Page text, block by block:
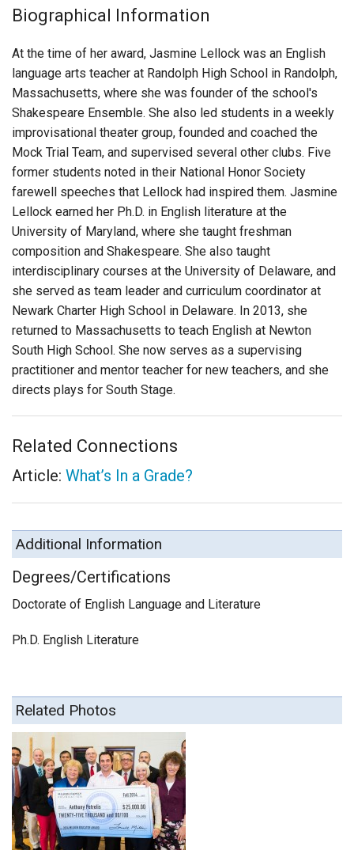
Biographical Information
At the time of her award, Jasmine Lellock was an English
language arts teacher at Randolph High School in Randolph,
Massachusetts, where she was founder of the school's
Shakespeare Ensemble. She also led students in a weekly
improvisational theater group, founded and coached the
Mock Trial Team, and supervised several other clubs. Five
former students noted in their National Honor Society
farewell speeches that Lellock had inspired them. Jasmine
Lellock earned her Ph.D. in English literature at the
University of Maryland, where she taught freshman
composition and Shakespeare. She also taught
interdisciplinary courses at the University of Delaware, and
she served as team leader and curriculum coordinator at
Newark Charter High School in Delaware. In 2013, she
returned to Massachusetts to teach English at Newton
South High School. She now serves as a supervising
practitioner and mentor teacher for new teachers, and she
directs plays for South Stage.
Related Connections
Article: What’s In a Grade?
Additional Information
Degrees/Certifications
Doctorate of English Language and Literature
Ph.D. English Literature
Related Photos